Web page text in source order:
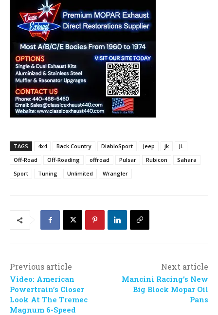
TAGS 4x4 Back Country DiabloSport Jeep jk
JL
Off-Road
Off-Roading offroad Pulsar Rubicon
Sahara
Sport
Tuning Unlimited Wrangler
Previous article
Video: American
Powertrain’s Closer
Look At The Tremec
Magnum 6-Speed
Next article
Mancini Racing’s New
Big Block Mopar Oil
Pans